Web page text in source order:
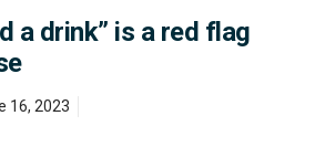
a drink” is a red flag
16, 2023